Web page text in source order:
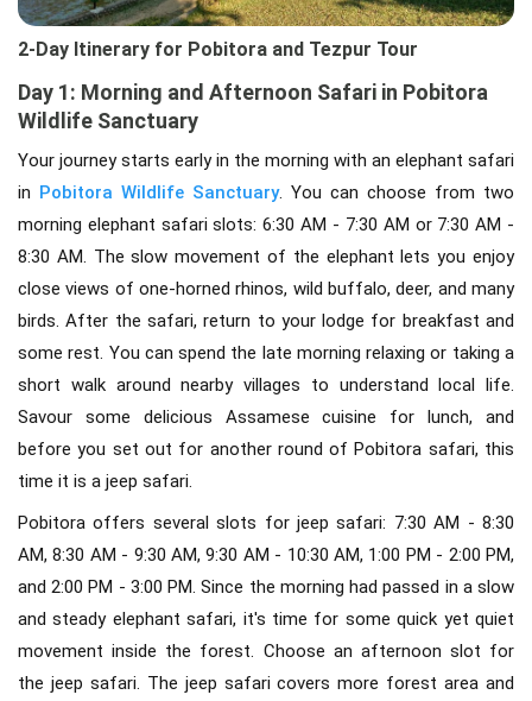
2-Day Itinerary for Pobitora and Tezpur Tour
Day 1: Morning and Afternoon Safari in Pobitora
Wildlife Sanctuary
Your journey starts early in the morning with an elephant safari
in Pobitora Wildlife Sanctuary. You can choose from two
morning elephant safari slots: 6:30 AM - 7:30 AM or 7:30 AM -
8:30 AM. The slow movement of the elephant lets you enjoy
close views of one-horned rhinos, wild buffalo, deer, and many
birds. After the safari, return to your lodge for breakfast and
some rest. You can spend the late morning relaxing or taking a
short walk around nearby villages to understand local life.
Savour some delicious Assamese cuisine for lunch, and
before you set out for another round of Pobitora safari, this
time it is a jeep safari.
Pobitora offers several slots for jeep safari: 7:30 AM - 8:30
AM, 8:30 AM - 9:30 AM, 9:30 AM - 10:30 AM, 1:00 PM - 2:00 PM,
and 2:00 PM - 3:00 PM. Since the morning had passed in a slow
and steady elephant safari, it's time for some quick yet quiet
movement inside the forest. Choose an afternoon slot for
the jeep safari. The jeep safari covers more forest area and